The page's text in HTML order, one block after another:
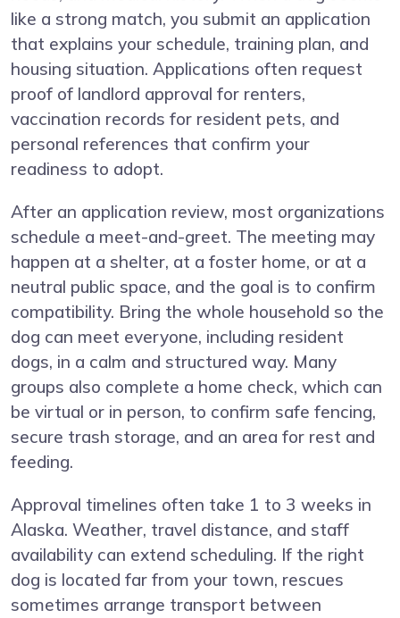
like a strong match, you submit an application
that explains your schedule, training plan, and
housing situation. Applications often request
proof of landlord approval for renters,
vaccination records for resident pets, and
personal references that confirm your
readiness to adopt.
After an application review, most organizations
schedule a meet-and-greet. The meeting may
happen at a shelter, at a foster home, or at a
neutral public space, and the goal is to confirm
compatibility. Bring the whole household so the
dog can meet everyone, including resident
dogs, in a calm and structured way. Many
groups also complete a home check, which can
be virtual or in person, to confirm safe fencing,
secure trash storage, and an area for rest and
feeding.
Approval timelines often take 1 to 3 weeks in
Alaska. Weather, travel distance, and staff
availability can extend scheduling. If the right
dog is located far from your town, rescues
sometimes arrange transport between